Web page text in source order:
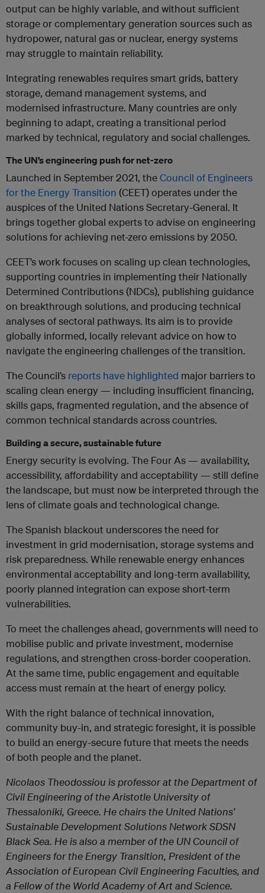
output can be highly variable, and without sufficient
storage or complementary generation sources such as
hydropower, natural gas or nuclear, energy systems
may struggle to maintain reliability.
Integrating renewables requires smart grids, battery
storage, demand management systems, and
modernised infrastructure. Many countries are only
beginning to adapt, creating a transitional period
marked by technical, regulatory and social challenges.
The UN’s engineering push for net-zero
Launched in September 2021, theCouncil of Engineers
for the Energy Transition (CEET) operates under the
auspices of the United Nations Secretary-General. It
brings together global experts to advise on engineering
solutions for achieving net-zero emissions by 2050.
CEET’s work focuses on scaling up clean technologies,
supporting countries in implementing their Nationally
Determined Contributions (NDCs), publishing guidance
on breakthrough solutions, and producing technical
analyses of sectoral pathways. Its aim is to provide
globally informed, locally relevant advice on how to
navigate the engineering challenges of the transition.
The Council’s reports have highlighted major barriers to
scaling clean energy — including insufficient financing,
skills gaps, fragmented regulation, and the absence of
common technical standards across countries.
Building a secure, sustainable future
Energy security is evolving. The Four As — availability,
accessibility, affordability and acceptability — still define
the landscape, but must now be interpreted through the
lens of climate goals and technological change.
The Spanish blackout underscores the need for
investment in grid modernisation, storage systems and
risk preparedness. While renewable energy enhances
environmental acceptability and long-term availability,
poorly planned integration can expose short-term
vulnerabilities.
To meet the challenges ahead, governments will need to
mobilise public and private investment, modernise
regulations, and strengthen cross-border cooperation.
At the same time, public engagement and equitable
access must remain at the heart of energy policy.
With the right balance of technical innovation,
community buy-in, and strategic foresight, it is possible
to build an energy-secure future that meets the needs
of both people and the planet.
Nicolaos Theodossiou is professor at the Department of
Civil Engineering of the Aristotle University of
Thessaloniki, Greece. He chairs the United Nations’
Sustainable Development Solutions Network SDSN
Black Sea. He is also a member of the UN Council of
Engineers for the Energy Transition, President of the
Association of European Civil Engineering Faculties, and
a Fellow of the World Academy of Art and Science.